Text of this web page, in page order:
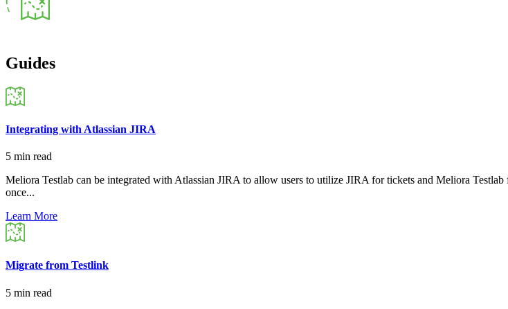
Guides
Integrating with Atlassian JIRA
5 min read
Meliora Testlab can be integrated with Atlassian JIRA to allow users to utilize JIRA for tickets and Meliora
once...
Learn More
Migrate from Testlink
5 min read